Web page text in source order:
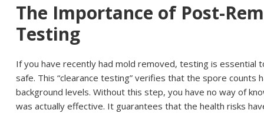
The Importance of Post-
Testing
If you have recently had mold removed, testing is essential
safe. This “clearance testing” verifies that the spore counts
background levels. Without this step, you have no way of
was actually effective. It guarantees that the health risks